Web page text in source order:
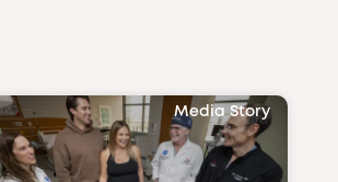
Media Story